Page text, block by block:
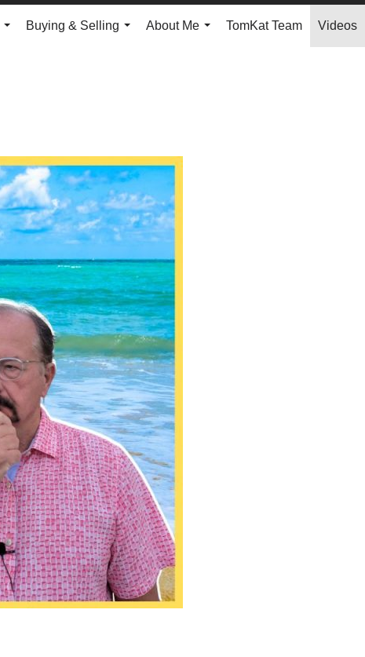
Buying & Selling
About Me
TomKat Team Videos